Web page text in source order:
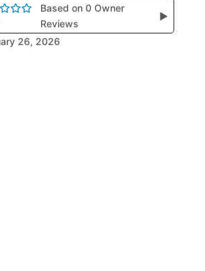
Based on 0 Owner
Reviews
▶
26, 2026